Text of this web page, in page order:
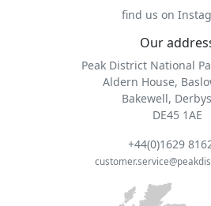
find us on
Our
Peak District National
Aldern House,
Bakewell,
DE45 1AE
+44(0)1629